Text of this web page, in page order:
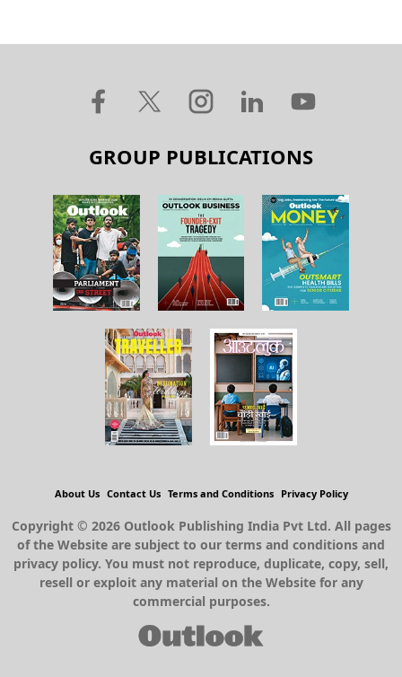
GROUP PUBLICATIONS
About Us Contact Us Terms and Conditions Privacy Policy
Copyright © 2026 Outlook Publishing India Pvt Ltd. All pages
of the Website are subject to our terms and conditions and
privacy policy. You must not reproduce, duplicate, copy, sell,
resell or exploit any material on the Website for any
commercial purposes.